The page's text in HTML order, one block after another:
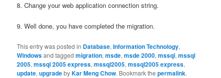
8. Change your web application connection string.
9. Well done, you have completed the migration.
This entry was posted in Database,Information Technology,
Windowsand taggedmigration,msde,msde 2000,mssql,mssql
2005,mssql 2005 express,mssql2005,mssql2005 express,
update,upgradebyKar Meng Chow. Bookmark thepermalink.